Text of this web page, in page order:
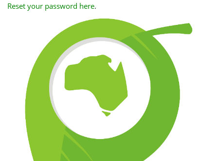
Reset your password here.